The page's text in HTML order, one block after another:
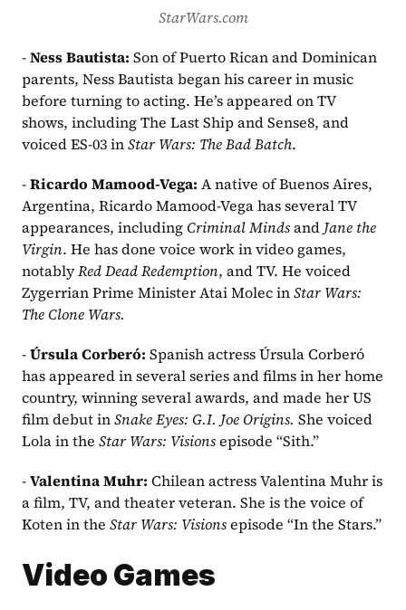
StarWars.com
- Ness Bautista: Son of Puerto Rican and Dominican
parents, Ness Bautista began his career in music
before turning to acting. He’s appeared on TV
shows, including The Last Ship and Sense8, and
voiced ES-03 in Star Wars: The Bad Batch.
- Ricardo Mamood-Vega: A native of Buenos Aires,
Argentina, Ricardo Mamood-Vega has several TV
appearances, including Criminal Minds and Jane the
Virgin. He has done voice work in video games,
notably Red Dead Redemption, and TV. He voiced
Zygerrian Prime Minister Atai Molec in Star Wars:
The Clone Wars.
- Úrsula Corberó: Spanish actress Úrsula Corberó
has appeared in several series and films in her home
country, winning several awards, and made her US
film debut in Snake Eyes: G.I. Joe Origins. She voiced
Lola in the Star Wars: Visions episode “Sith.”
- Valentina Muhr: Chilean actress Valentina Muhr is
a film, TV, and theater veteran. She is the voice of
Koten in the Star Wars: Visions episode “In the Stars.”
Video Games